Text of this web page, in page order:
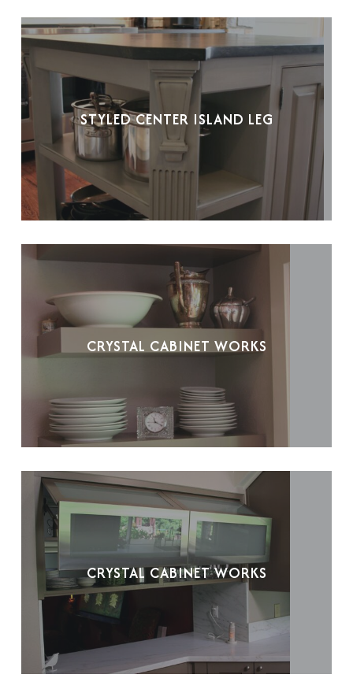
STYLED CENTER ISLAND LEG
CRYSTAL CABINET WORKS
CRYSTAL CABINET WORKS